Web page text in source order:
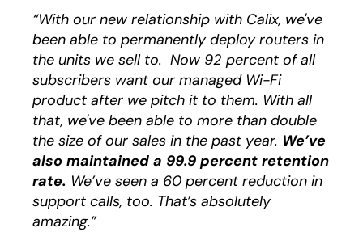
“With our new relationship with Calix, we've
been able to permanently deploy routers in
the units we sell to. Now 92 percent of all
subscribers want our managed Wi-Fi
product after we pitch it to them. With all
that, we've been able to more than double
the size of our sales in the past year. We’ve
also maintained a 99.9 percent retention
rate. We’ve seen a 60 percent reduction in
support calls, too. That’s absolutely
amazing.”